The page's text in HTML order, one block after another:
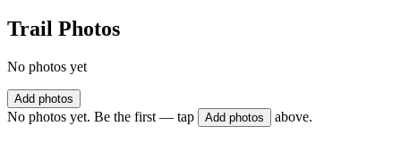
Trail Photos
No photos yet
Add photos
No photos yet. Be the first — tap Add photos above.